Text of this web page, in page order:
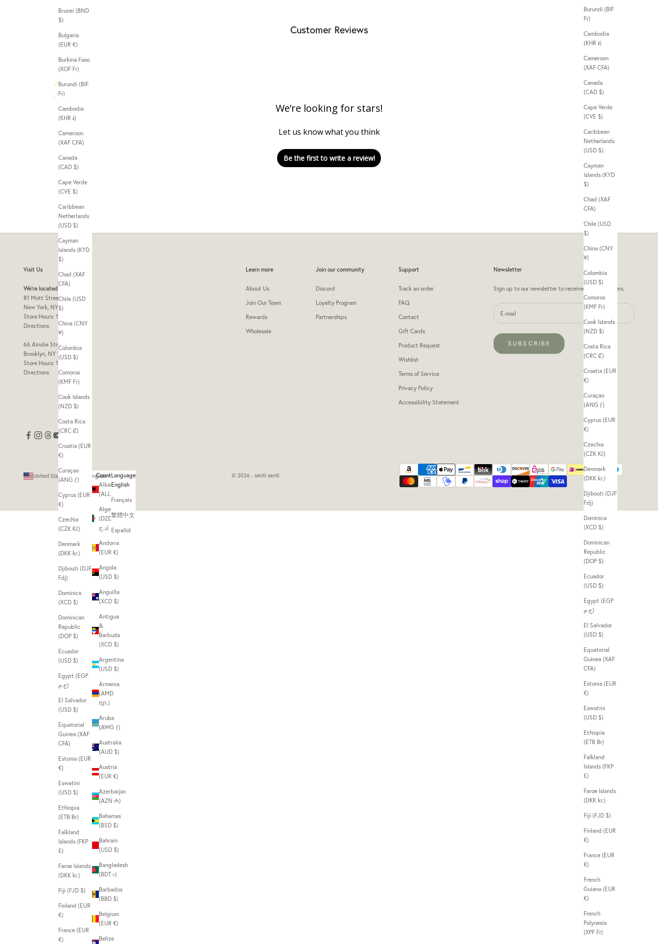
Burundi (BIF
Fr)
Cambodia
(KHR ៛)
Cameroon
(XAF CFA)
Canada
(CAD $)
Cape Verde
(CVE $)
Caribbean
Netherlands
(USD $)
Cayman
Islands (KYD
$)
Chad (XAF
CFA)
Chile (USD
$)
China (CNY
¥)
Colombia
(USD $)
Comoros
(KMF Fr)
Cook Islands
(NZD $)
Costa Rica
(CRC ₡)
Croatia (EUR
€)
Curaçao
(ANG ƒ)
Cyprus (EUR
€)
Czechia
(CZK Kč)
Denmark
(DKK kr.)
Djibouti (DJF
Fdj)
Dominica
(XCD $)
Dominican
Republic
(DOP $)
Ecuador
(USD $)
Egypt (EGP
ج.م)
El Salvador
(USD $)
Equatorial
Guinea (XAF
CFA)
Estonia (EUR
€)
Eswatini
(USD $)
Ethiopia
(ETB Br)
Falkland
Islands (FKP
£)
Faroe Islands
(DKK kr.)
Fiji (FJD $)
Finland (EUR
€)
France (EUR
€)
French
Guiana (EUR
€)
French
Polynesia
(XPF Fr)
Brunei (BND
$)
Bulgaria
(EUR €)
Burkina Faso
(XOF Fr)
Burundi (BIF
Fr)
Cambodia
(KHR ៛)
Cameroon
(XAF CFA)
Canada
(CAD $)
Cape Verde
(CVE $)
Caribbean
Netherlands
(USD $)
Cayman
Islands (KYD
$)
Chad (XAF
CFA)
Chile (USD
$)
China (CNY
¥)
Colombia
(USD $)
Comoros
(KMF Fr)
Cook Islands
(NZD $)
Costa Rica
(CRC ₡)
Croatia (EUR
€)
Curaçao
(ANG ƒ)
Cyprus (EUR
€)
Czechia
(CZK Kč)
Denmark
(DKK kr.)
Djibouti (DJF
Fdj)
Dominica
(XCD $)
Dominican
Republic
(DOP $)
Ecuador
(USD $)
Egypt (EGP
ج.م)
El Salvador
(USD $)
Equatorial
Guinea (XAF
CFA)
Estonia (EUR
€)
Eswatini
(USD $)
Ethiopia
(ETB Br)
Falkland
Islands (FKP
£)
Faroe Islands
(DKK kr.)
Fiji (FJD $)
Finland (EUR
€)
France (EUR
€)
Customer Reviews
We’re looking for stars!
Let us know what you think
Be the first to write a review!
Visit Us
We're located at
81 Mott Street Frnt 2
New York, NY 10013
Store Hours: 10am - 7pm
Directions
66 Ainslie Street Store B
Brooklyn, NY 11211
Store Hours: 11am - 7pm
Directions
Learn more
About Us
Join Our Team
Rewards
Wholesale
Join our community
Discord
Loyalty Program
Partnerships
Support
Track an order
FAQ
Contact
Gift Cards
Product Request
Wishlist
Terms of Service
Privacy Policy
Accessibility Statement
Newsletter
Sign up to our newsletter to receive exclusive offers.
SUBSCRIBE
Country
Albania
Algeria
(DZD
د.ج)
Andorra
(EUR €)
Angola
(USD $)
Anguilla
(XCD $)
Antigua
&
Barbuda
(XCD $)
Argentina
(USD $)
Armenia
(AMD
դր.)
Aruba
(AWG ƒ)
Australia
(AUD $)
Austria
(EUR €)
Azerbaijan
(AZN ₼)
Bahamas
(BSD $)
Bahrain
(USD $)
Bangladesh
(BDT ৳)
Barbados
(BBD $)
Belgium
(EUR €)
Belize
English
Language
English
Français
繁體中文
Español
© 2026 - senti senti